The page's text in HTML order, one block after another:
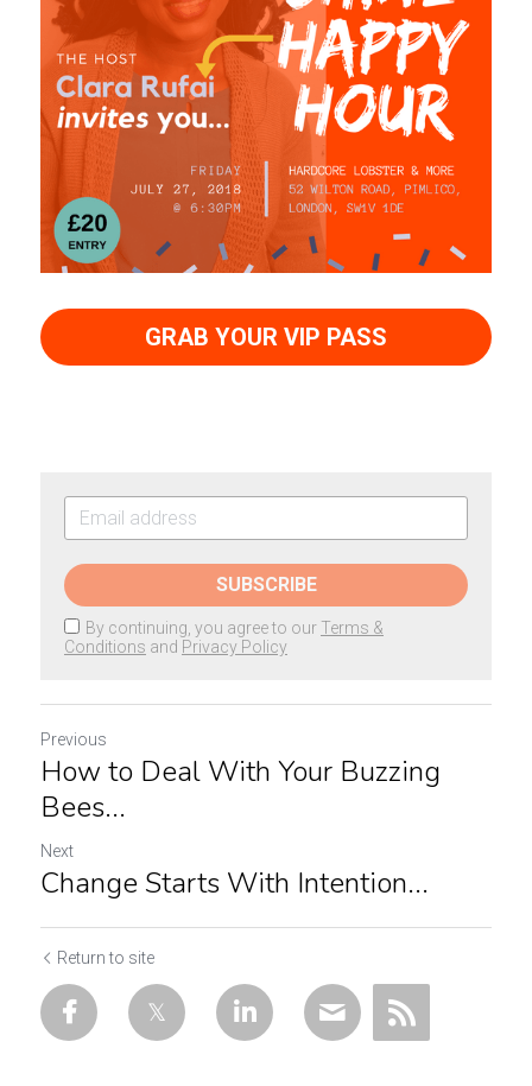
GRAB YOUR VIP PASS
SUBSCRIBE
By continuing, you agree to our Terms &
Conditions and Privacy Policy
Previous
How to Deal With Your Buzzing
Bees...
Next
Change Starts With Intention...
Return to site